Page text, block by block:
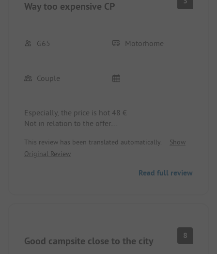
Way too expensive CP
G65 Motorhome
Couple
Especially, the price is hot 48 €
Not in relation to the offer.
This review has been translated automatically.
Show
Original Review
Read full review
Good campsite close to the city 8